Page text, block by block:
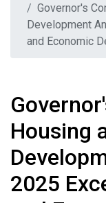
Governor's
Development
and Economic
Housing
2025